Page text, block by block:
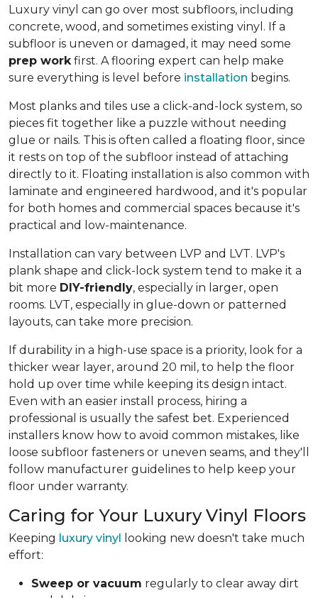
Luxury vinyl can go over most subfloors, including
concrete, wood, and sometimes existing vinyl. If a
subfloor is uneven or damaged, it may need some
prep work first. A flooring expert can help make
sure everything is level before installation begins.
Most planks and tiles use a click-and-lock system, so
pieces fit together like a puzzle without needing
glue or nails. This is often called a floating floor, since
it rests on top of the subfloor instead of attaching
directly to it. Floating installation is also common with
laminate and engineered hardwood, and it's popular
for both homes and commercial spaces because it's
practical and low-maintenance.
Installation can vary between LVP and LVT. LVP's
plank shape and click-lock system tend to make it a
bit more DIY-friendly, especially in larger, open
rooms. LVT, especially in glue-down or patterned
layouts, can take more precision.
If durability in a high-use space is a priority, look for a
thicker wear layer, around 20 mil, to help the floor
hold up over time while keeping its design intact.
Even with an easier install process, hiring a
professional is usually the safest bet. Experienced
installers know how to avoid common mistakes, like
loose subfloor fasteners or uneven seams, and they'll
follow manufacturer guidelines to help keep your
floor under warranty.
Caring for Your Luxury Vinyl Floors
Keeping luxury vinyl looking new doesn't take much
effort:
Sweep or vacuum regularly to clear away dirt